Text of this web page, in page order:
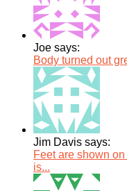
Joe says:
Body turned out
Jim Davis says:
Feet are shown
is...